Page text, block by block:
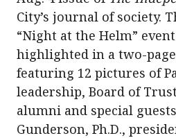
City’s journal of society.
“Night at the Helm”
highlighted in a two-
featuring 12 pictures of
leadership, Board of
alumni and special
Gunderson, Ph.D.,